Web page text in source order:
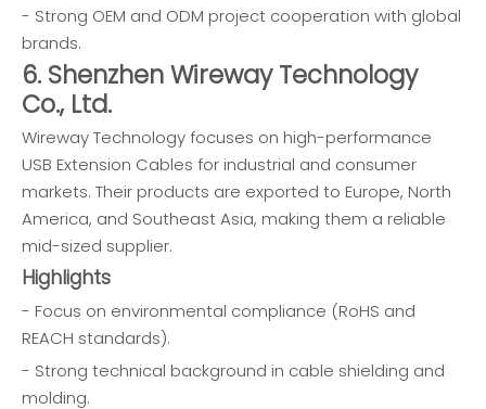
- Strong OEM and ODM project cooperation with global
brands.
6. Shenzhen Wireway Technology
Co., Ltd.
Wireway Technology focuses on high-performance
USB Extension Cables for industrial and consumer
markets. Their products are exported to Europe, North
America, and Southeast Asia, making them a reliable
mid-sized supplier.
Highlights
- Focus on environmental compliance (RoHS and
REACH standards).
- Strong technical background in cable shielding and
molding.